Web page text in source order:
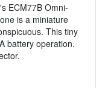
ECM77B Omni-
is a miniature
This tiny
battery operation.